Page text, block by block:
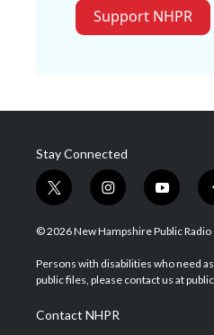
Support NHPR
Stay Connected
t
w
i
t
e
i
n
s
a
g
a
m
y
o
u
u
b
© 2026 New Hampshire Public Radio
Persons with disabilities who need
public files, please contact us at
Contact NHPR